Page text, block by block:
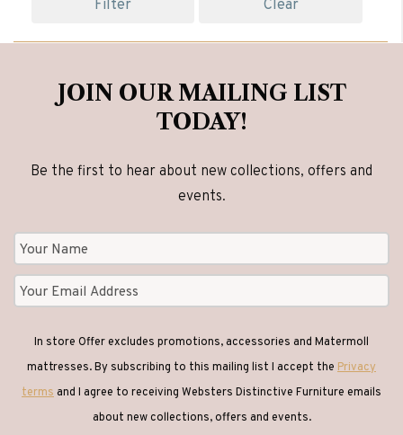
Filter Clear
JOIN OUR MAILING LIST
TODAY!
Be the first to hear about new collections, offers and
events.
In store Offer excludes promotions, accessories and Matermoll
mattresses. By subscribing to this mailing list I accept the Privacy
terms and I agree to receiving Websters Distinctive Furniture emails
about new collections, offers and events.